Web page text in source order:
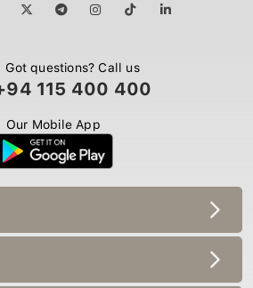
Got questions? Call us
115 400 400
Our Mobile App